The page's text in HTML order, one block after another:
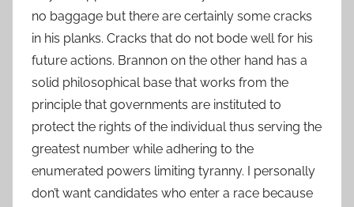
no baggage but there are certainly some cracks
in his planks. Cracks that do not bode well for his
future actions. Brannon on the other hand has a
solid philosophical base that works from the
principle that governments are instituted to
protect the rights of the individual thus serving the
greatest number while adhering to the
enumerated powers limiting tyranny. I personally
don’t want candidates who enter a race because